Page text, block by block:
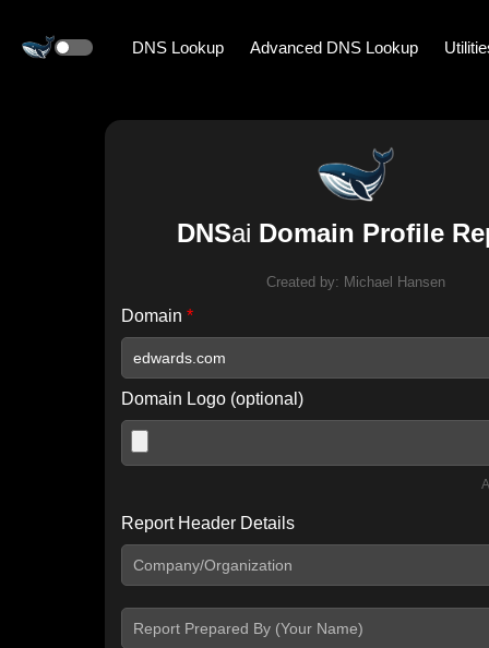
DNS Lookup Advanced DNS Lookup
DNSai Domain Profile
Created by: Michael Hansen
Domain *
Domain Logo (optional)
Include IP Host location information
Report Header Details